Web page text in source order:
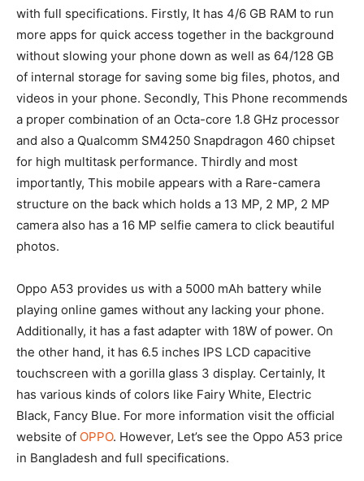
with full specifications. Firstly, It has 4/6 GB RAM to run
more apps for quick access together in the background
without slowing your phone down as well as 64/128 GB
of internal storage for saving some big files, photos, and
videos in your phone. Secondly, This Phone recommends
a proper combination of an Octa-core 1.8 GHz processor
and also a Qualcomm SM4250 Snapdragon 460 chipset
for high multitask performance. Thirdly and most
importantly, This mobile appears with a Rare-camera
structure on the back which holds a 13 MP, 2 MP, 2 MP
camera also has a 16 MP selfie camera to click beautiful
photos.
Oppo A53 provides us with a 5000 mAh battery while
playing online games without any lacking your phone.
Additionally, it has a fast adapter with 18W of power. On
the other hand, it has 6.5 inches IPS LCD capacitive
touchscreen with a gorilla glass 3 display. Certainly, It
has various kinds of colors like Fairy White, Electric
Black, Fancy Blue. For more information visit the official
website of OPPO. However, Let’s see the Oppo A53 price
in Bangladesh and full specifications.